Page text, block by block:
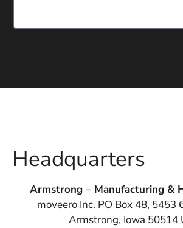
Headquarters
Armstrong – Manufacturing &
moveero Inc. PO Box 48, 5453
Armstrong, Iowa 50514